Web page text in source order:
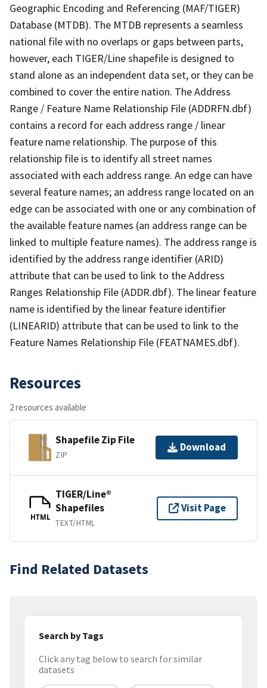
Geographic Encoding and Referencing (MAF/TIGER)
Database (MTDB). The MTDB represents a seamless
national file with no overlaps or gaps between parts,
however, each TIGER/Line shapefile is designed to
stand alone as an independent data set, or they can be
combined to cover the entire nation. The Address
Range / Feature Name Relationship File (ADDRFN.dbf)
contains a record for each address range / linear
feature name relationship. The purpose of this
relationship file is to identify all street names
associated with each address range. An edge can have
several feature names; an address range located on an
edge can be associated with one or any combination of
the available feature names (an address range can be
linked to multiple feature names). The address range is
identified by the address range identifier (ARID)
attribute that can be used to link to the Address
Ranges Relationship File (ADDR.dbf). The linear feature
name is identified by the linear feature identifier
(LINEARID) attribute that can be used to link to the
Feature Names Relationship File (FEATNAMES.dbf).
Resources
2 resources available
Shapefile Zip File
ZIP
Download
HTML
TIGER/Line®
Shapefiles
TEXT/HTML
Visit Page
Find Related Datasets
Search by Tags
Click any tag below to search for similar
datasets